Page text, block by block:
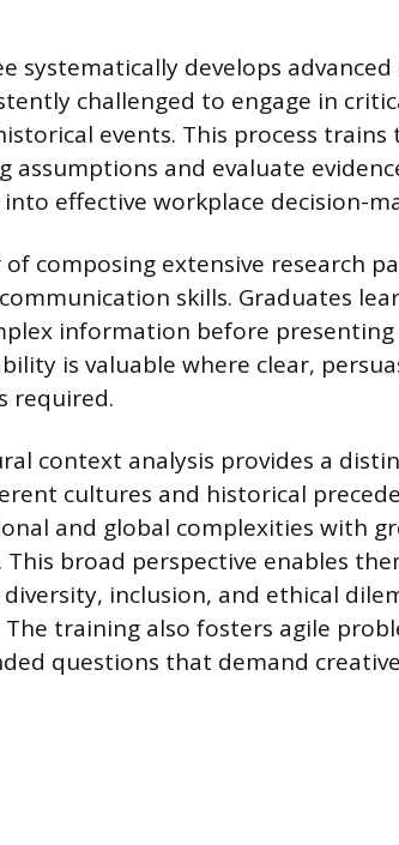
systematically develops
challenged to engage in
events. This process
assumptions and evaluate
effective workplace decision-
composing extensive research
skills. Graduates
information before presenting
is valuable where clear,
required.
context analysis provides a
cultures and historical
and global complexities with
This broad perspective enables
diversity, inclusion, and ethical
training also fosters agile
questions that demand